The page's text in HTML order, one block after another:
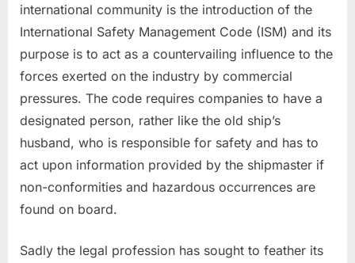
international community is the introduction of the
International Safety Management Code (ISM) and its
purpose is to act as a countervailing influence to the
forces exerted on the industry by commercial
pressures. The code requires companies to have a
designated person, rather like the old ship’s
husband, who is responsible for safety and has to
act upon information provided by the shipmaster if
non-conformities and hazardous occurrences are
found on board.
Sadly the legal profession has sought to feather its